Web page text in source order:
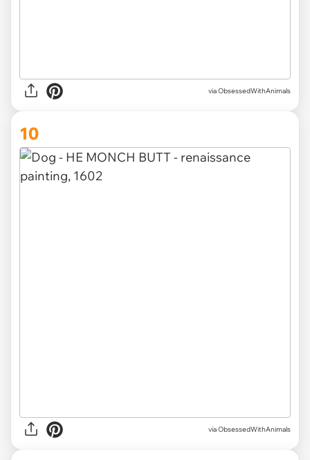
via ObsessedWithAnimals
10
via ObsessedWithAnimals